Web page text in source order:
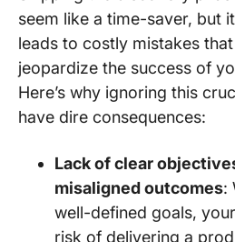
seem like a time-saver, but
leads to costly mistakes
jeopardize the success of
Here’s why ignoring this
have dire consequences:
Lack of clear
misaligned outcomes:
well-defined goals,
risk of delivering a